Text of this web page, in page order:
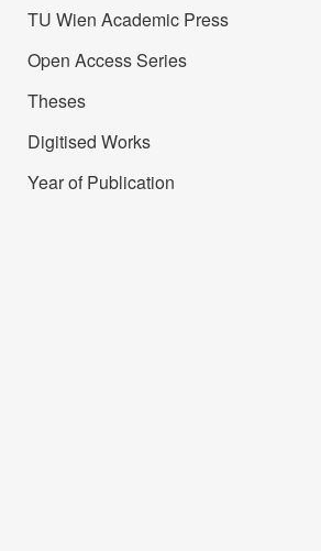
TU Wien Academic Press
Open Access Series
Theses
Digitised Works
Year of Publication